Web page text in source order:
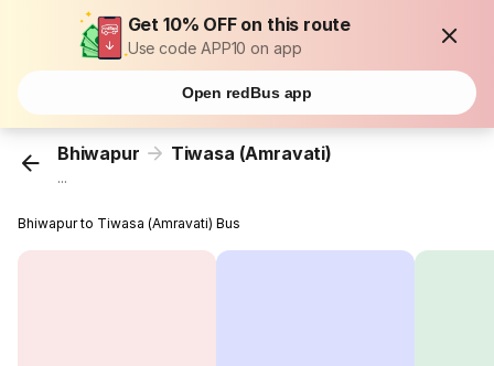
Get 10% OFF on this route
Use code APP10 on app
Open redBus app
Bhiwapur Tiwasa (Amravati)
...
Bhiwapur to Tiwasa (Amravati) Bus